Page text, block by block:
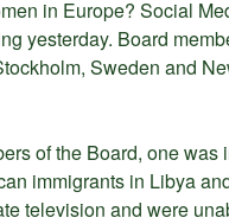
in Europe? Social
yesterday. Board
Sweden and
of the Board, one
immigrants in Libya
television and were